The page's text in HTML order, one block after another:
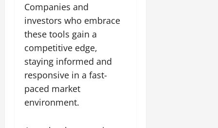
Companies and
investors who embrace
these tools gain a
competitive edge,
staying informed and
responsive in a fast-
paced market
environment.